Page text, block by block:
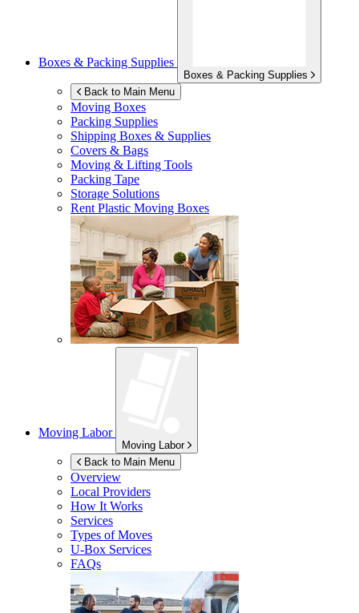
Boxes & Packing Supplies
Boxes & Packing Supplies
Back to Main Menu
Moving Boxes
Packing Supplies
Shipping Boxes & Supplies
Covers & Bags
Moving & Lifting Tools
Packing Tape
Storage Solutions
Rent Plastic Moving Boxes
Moving Labor
Moving Labor
Back to Main Menu
Overview
Local Providers
How It Works
Services
Types of Moves
U-Box Services
FAQs